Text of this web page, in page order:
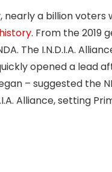
nearly a billion voters
. From the 2019
The I.N.D.I.A.
opened a lead
– suggested the
Alliance, setting